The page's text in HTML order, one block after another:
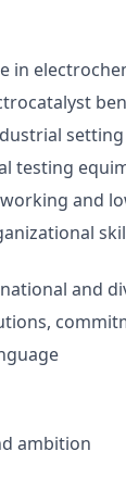
in
setting
testing
and
and
ambition